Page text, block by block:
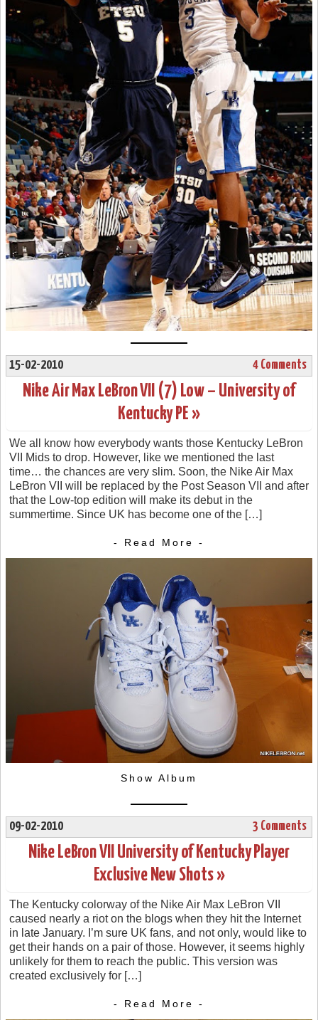
15-02-2010 4 Comments
Nike Air Max LeBron VII (7) Low – University of
Kentucky PE »
We all know how everybody wants those Kentucky LeBron
VII Mids to drop. However, like we mentioned the last
time… the chances are very slim. Soon, the Nike Air Max
LeBron VII will be replaced by the Post Season VII and after
that the Low-top edition will make its debut in the
summertime. Since UK has become one of the […]
- Read More -
Show Album
09-02-2010 3 Comments
Nike LeBron VII University of Kentucky Player
Exclusive New Shots »
The Kentucky colorway of the Nike Air Max LeBron VII
caused nearly a riot on the blogs when they hit the Internet
in late January. I’m sure UK fans, and not only, would like to
get their hands on a pair of those. However, it seems highly
unlikely for them to reach the public. This version was
created exclusively for […]
- Read More -